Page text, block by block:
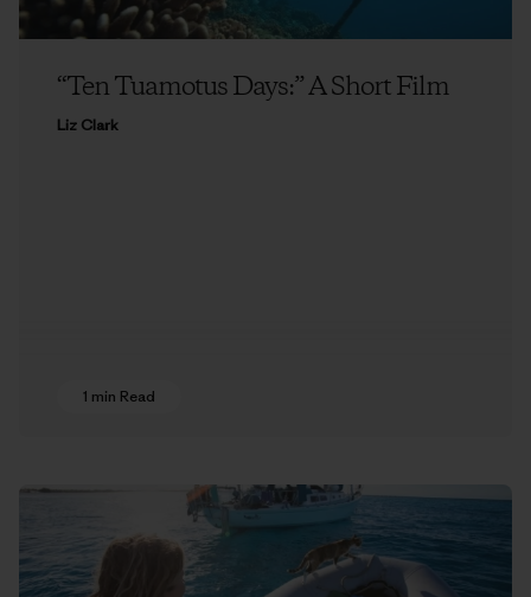
“Ten Tuamotus Days:” A Short Film
Liz Clark
1 min Read